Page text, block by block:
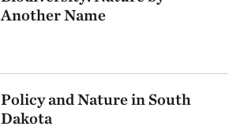
Another Name
Policy and Nature in South
Dakota